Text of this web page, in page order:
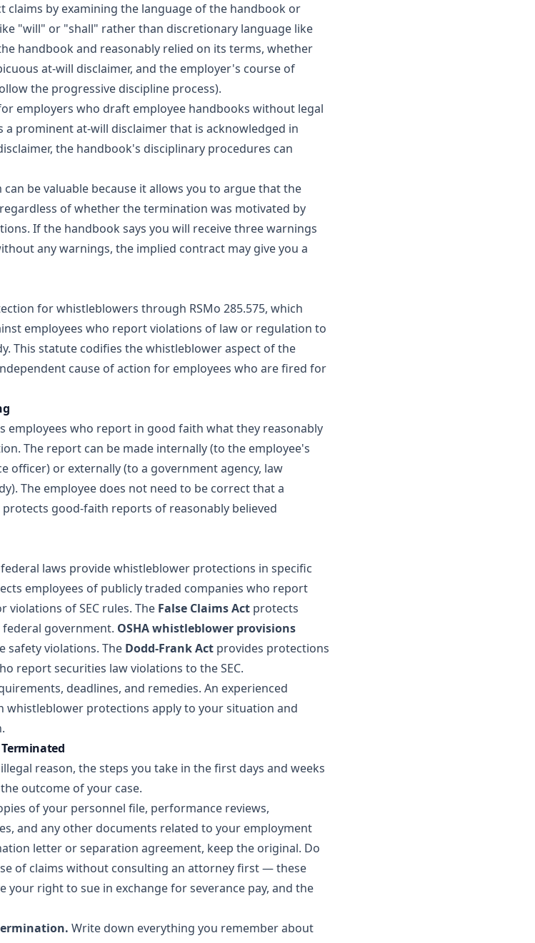
by examining the language of the handbook or
"will" or "shall" rather than discretionary language like
handbook and reasonably relied on its terms, whether
at-will disclaimer, and the employer's course of
the progressive discipline process).
employers who draft employee handbooks without legal
a prominent at-will disclaimer that is acknowledged in
the handbook's disciplinary procedures can
be valuable because it allows you to argue that the
of whether the termination was motivated by
If the handbook says you will receive three warnings
any warnings, the implied contract may give you a
for whistleblowers through RSMo 285.575, which
employees who report violations of law or regulation to
This statute codifies the whistleblower aspect of the
cause of action for employees who are fired for
who report in good faith what they reasonably
The report can be made internally (to the employee's
officer) or externally (to a government agency, law
The employee does not need to be correct that a
good-faith reports of reasonably believed
laws provide whistleblower protections in specific
employees of publicly traded companies who report
of SEC rules. The False Claims Act protects
government. OSHA whistleblower provisions
safety violations. The Dodd-Frank Act provides protections
report securities law violations to the SEC.
deadlines, and remedies. An experienced
whistleblower protections apply to your situation and
reason, the steps you take in the first days and weeks
outcome of your case.
of your personnel file, performance reviews,
and any other documents related to your employment
letter or separation agreement, keep the original. Do
of claims without consulting an attorney first — these
your right to sue in exchange for severance pay, and the
Write down everything you remember about